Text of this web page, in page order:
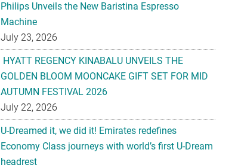
Philips Unveils the New Baristina Espresso
Machine
July 23, 2026
HYATT REGENCY KINABALU UNVEILS THE
GOLDEN BLOOM MOONCAKE GIFT SET FOR MID
AUTUMN FESTIVAL 2026
July 22, 2026
U-Dreamed it, we did it! Emirates redefines
Economy Class journeys with world’s first U-Dream
headrest